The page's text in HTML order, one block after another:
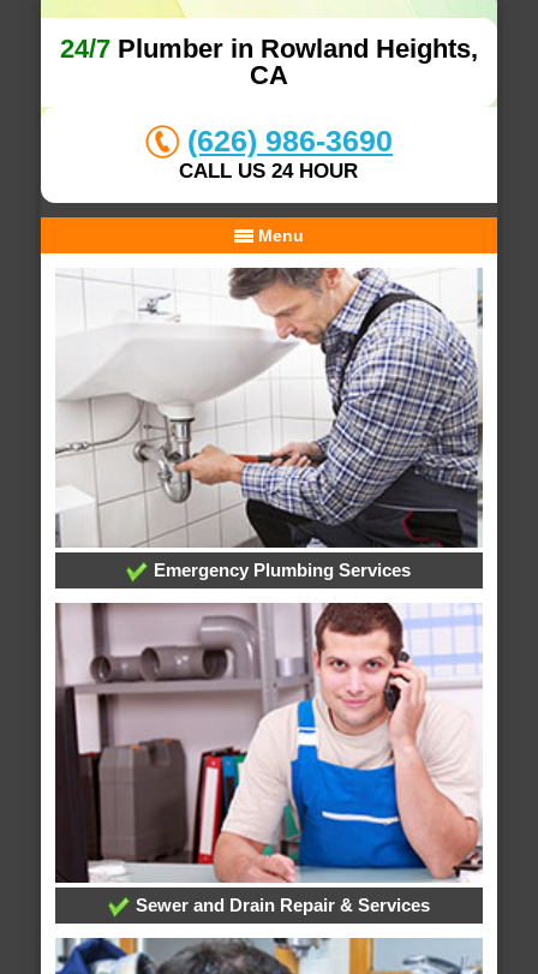
24/7Plumber in Rowland Heights,
CA
(626) 986-3690
CALL US 24 HOUR
Menu
Emergency Plumbing Services
Sewer and Drain Repair & Services